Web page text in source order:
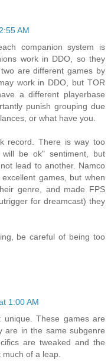
AM
companion system is
work in DDO, so they
are different games by
work in DDO, but TOR
a different playerbase
punish grouping due
or what have you.
record. There is way too
be ok" sentiment, but
lead to another. Namco
games, but when
genre, and made FPS
for dreamcast) they
be careful of being too
1:00 AM
unique. These games are
are in the same subgenre
are tweaked and the
of a leap.